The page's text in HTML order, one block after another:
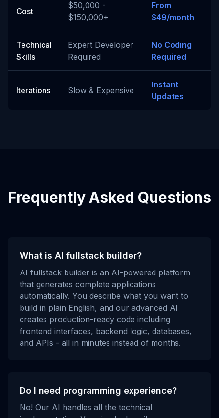
Cost
$50,000 -
$150,000+
From
$49/month
Technical
Skills
Expert Developer
Required
No Coding
Required
Iterations Slow & Expensive
Instant
Updates
Frequently Asked Questions
What is AI fullstack builder?
AI fullstack builder is an AI-powered platform
that generates complete applications
automatically. You describe what you want to
build in plain English, and our advanced AI
creates production-ready code including
frontend interfaces, backend logic, databases,
and APIs - all in minutes instead of months.
Do I need programming experience?
No! Our AI handles all the technical